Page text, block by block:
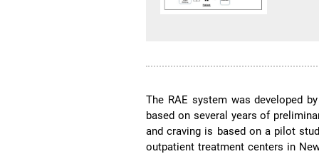
The RAE system was developed
based on several years of
and craving is based on a pilot
outpatient treatment centers in